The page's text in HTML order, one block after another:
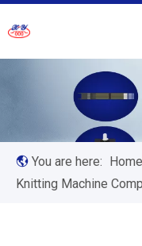
You are here: Home
Knitting Machine